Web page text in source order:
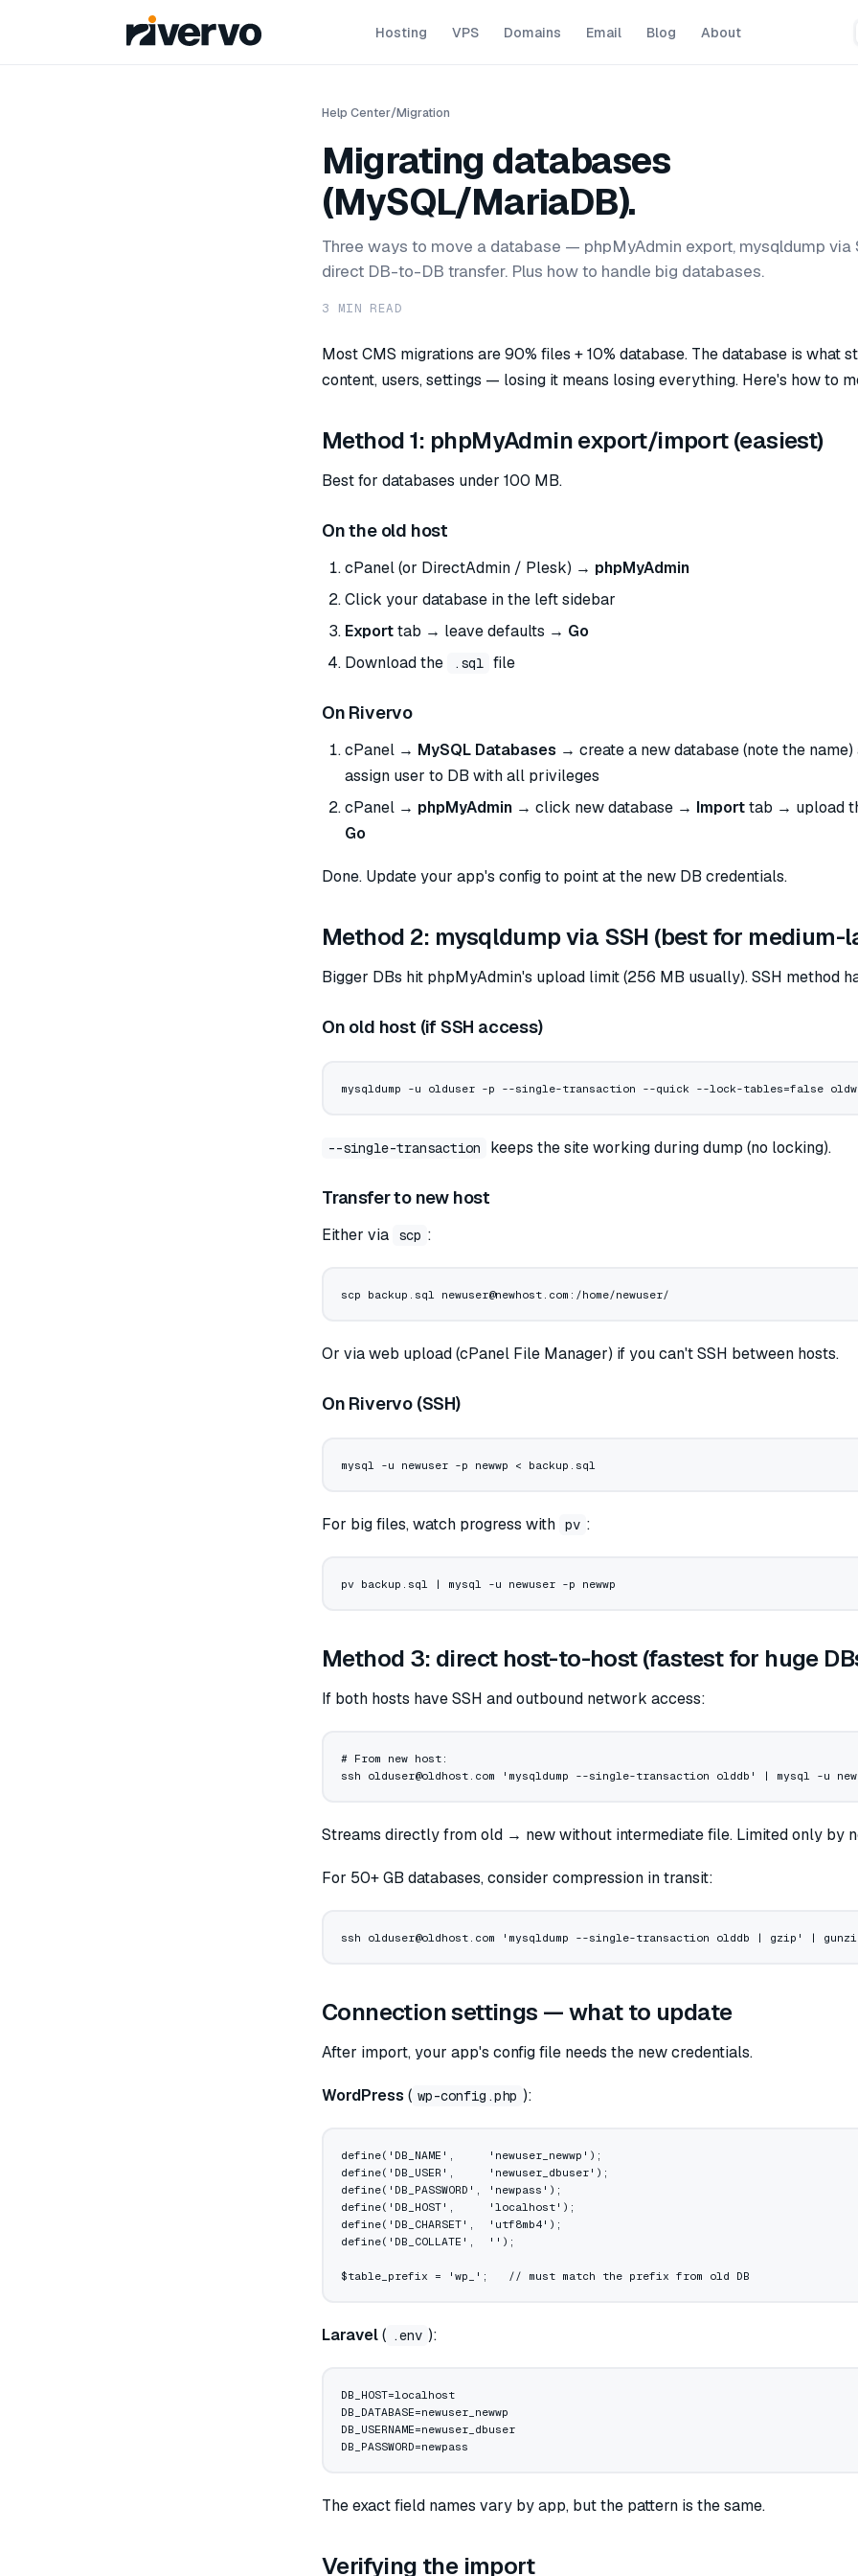
Hosting VPS Domains Email Blog About
Help Center/Migration
Migrating databases
(MySQL/MariaDB).
Three ways to move a database — phpMyAdmin export, mysqldump via
direct DB-to-DB transfer. Plus how to handle big databases.
3 MIN READ
Most CMS migrations are 90% files + 10% database. The database is what
content, users, settings — losing it means losing everything. Here's how to
Method 1: phpMyAdmin export/import (easiest)
Best for databases under 100 MB.
On the old host
cPanel (or DirectAdmin / Plesk) → phpMyAdmin
Click your database in the left sidebar
Exporttab → leave defaults → Go
Download the
.sql file
On Rivervo
cPanel → MySQL Databases → create a new database (note the name)
assign user to DB with all privileges
cPanel → phpMyAdmin → click new database → Importtab → upload
Go
Done. Update your app's config to point at the new DB credentials.
Method 2: mysqldump via SSH (best for medium-
Bigger DBs hit phpMyAdmin's upload limit (256 MB usually). SSH method
On old host (if SSH access)
mysqldump -u olduser -p --single-transaction --quick --lock-tables=false
--single-transaction keeps the site working during dump (no locking).
Transfer to new host
Either via scp :
scp backup.sql newuser@newhost.com:/home/newuser/
Or via web upload (cPanel File Manager) if you can't SSH between hosts.
On Rivervo (SSH)
mysql -u newuser -p newwp < backup.sql
For big files, watch progress with pv :
pv backup.sql | mysql -u newuser -p newwp
Method 3: direct host-to-host (fastest for huge
If both hosts have SSH and outbound network access:
# From new host:
ssh olduser@oldhost.com 'mysqldump --single-transaction olddb' | mysql -u
Streams directly from old → new without intermediate file. Limited only by
For 50+ GB databases, consider compression in transit:
ssh olduser@oldhost.com 'mysqldump --single-transaction olddb | gzip' |
Connection settings — what to update
After import, your app's config file needs the new credentials.
WordPress ( wp-config.php ):
define( 'DB_NAME' 'newuser_newwp' );
define( 'DB_USER' 'newuser_dbuser' );
define( 'DB_PASSWORD' 'newpass' );
define( 'DB_HOST' 'localhost' );
define( 'DB_CHARSET' 'utf8mb4' );
define( 'DB_COLLATE' '' );
$table_prefix = 'wp_' ; // must match the prefix from old DB
Laravel( .env ):
DB_HOST=localhost
DB_DATABASE=newuser_newwp
DB_USERNAME=newuser_dbuser
DB_PASSWORD=newpass
The exact field names vary by app, but the pattern is the same.
Verifying the import